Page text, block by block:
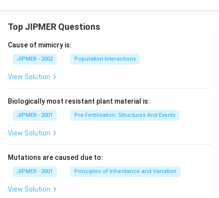
Top JIPMER Questions
Cause of mimicry is:
JIPMER - 2002 Population Interactions
View Solution
Biologically most resistant plant material is:
JIPMER - 2001 Pre-Fertilisation: Structures And Events
View Solution
Mutations are caused due to:
JIPMER - 2001 Principles of Inheritance and Variation
View Solution